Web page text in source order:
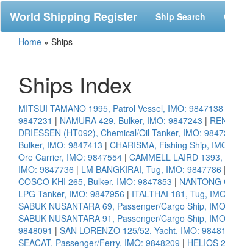
World Shipping Register Ship Search
Home » Ships
Ships Index
MITSUI TAMANO 1995, Patrol Vessel, IMO: 9847138
9847231 | NAMURA 429, Bulker, IMO: 9847243 |
DRIESSEN (HT092), Chemical/Oil Tanker, IMO:
Bulker, IMO: 9847413 | CHARISMA, Fishing Ship,
Ore Carrier, IMO: 9847554 | CAMMELL LAIRD
IMO: 9847736 | LM BANGKIRAI, Tug, IMO: 9847786 |
COSCO KHI 265, Bulker, IMO: 9847853 |
LPG Tanker, IMO: 9847956 | ITALTHAI 181, Tug,
SABUK NUSANTARA 69, Passenger/Cargo Ship,
SABUK NUSANTARA 91, Passenger/Cargo Ship,
9848091 | SAN LORENZO 125/52, Yacht, IMO:
SEACAT, Passenger/Ferry, IMO: 9848209 | HELIOS